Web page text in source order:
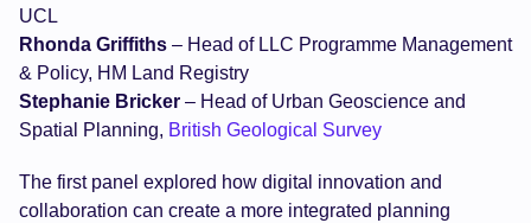
UCL
Rhonda Griffiths – Head of LLC Programme Management
& Policy, HM Land Registry
Stephanie Bricker – Head of Urban Geoscience and
Spatial Planning, British Geological Survey
The first panel explored how digital innovation and
collaboration can create a more integrated planning